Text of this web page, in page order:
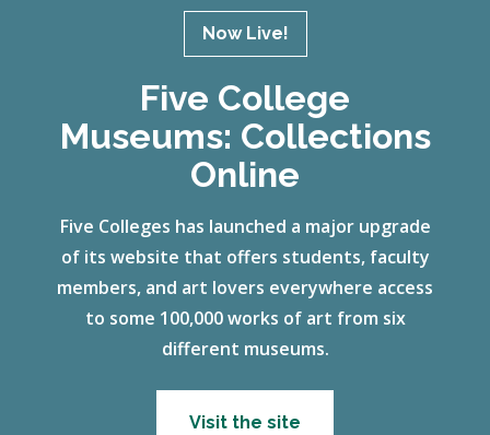
Now Live!
Five College
Museums: Collections
Online
Five Colleges has launched a major upgrade
of its website that offers students, faculty
members, and art lovers everywhere access
to some 100,000 works of art from six
different museums.
Visit the site